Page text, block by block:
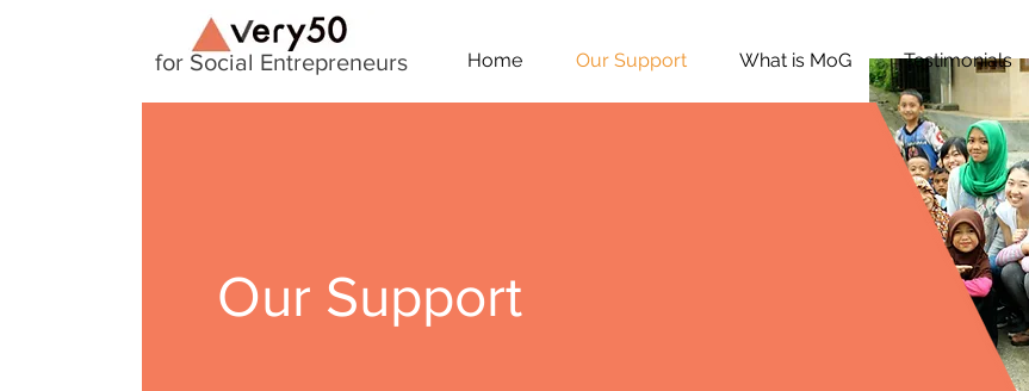
Home Our Support What is MoG Testimonials
for Social Entrepreneurs
Our Support